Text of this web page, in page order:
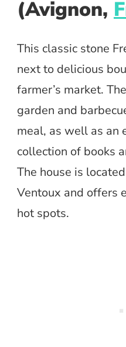
(Avignon,
This classic stone
next to delicious
farmer’s market.
garden and
meal, as well as an
collection of books
The house is
Ventoux and offers
hot spots.